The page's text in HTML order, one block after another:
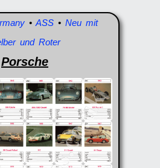
• ASS • Neu mit
und Roter
Porsche